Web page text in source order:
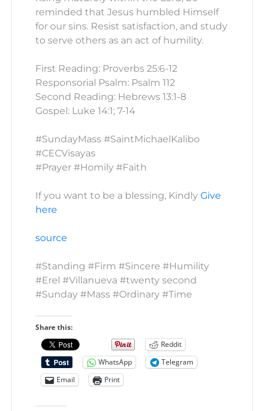
reminded that Jesus humbled Himself
for our sins. Resist satisfaction, and study
to serve others as an act of humility.
First Reading: Proverbs 25:6-12
Responsorial Psalm: Psalm 112
Second Reading: Hebrews 13:1-8
Gospel: Luke 14:1; 7-14
#SundayMass #SaintMichaelKalibo
#CECVisayas
#Prayer #Homily #Faith
If you want to be a blessing, Kindly Give
here
source
#Standing #Firm #Sincere #Humility
#Erel #Villanueva #twenty second
#Sunday #Mass #Ordinary #Time
Share this:
Reddit
WhatsApp
Telegram
Email
Print